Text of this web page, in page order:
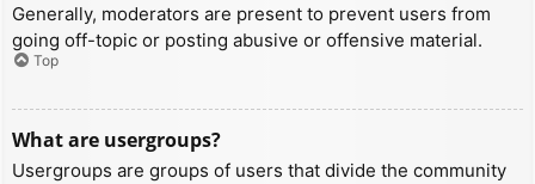
Generally, moderators are present to prevent users from
going off-topic or posting abusive or offensive material.
Top
What are usergroups?
Usergroups are groups of users that divide the community